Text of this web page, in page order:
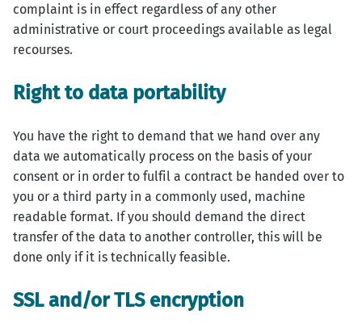
complaint is in effect regardless of any other
administrative or court proceedings available as legal
recourses.
Right to data portability
You have the right to demand that we hand over any
data we automatically process on the basis of your
consent or in order to fulfil a contract be handed over to
you or a third party in a commonly used, machine
readable format. If you should demand the direct
transfer of the data to another controller, this will be
done only if it is technically feasible.
SSL and/or TLS encryption